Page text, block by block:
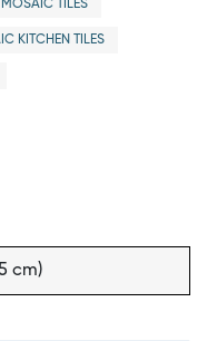
MOSAIC TILES
KITCHEN TILES
cm)